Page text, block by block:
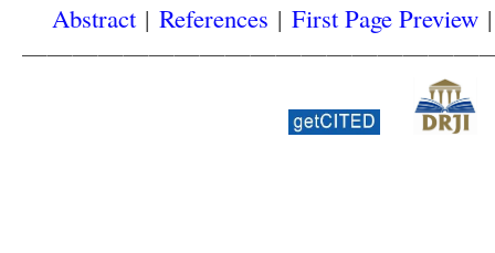
Abstract| References | First Page Preview